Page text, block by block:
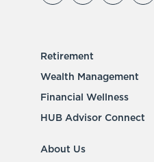
Retirement
Wealth Management
Financial Wellness
HUB Advisor Connect
About Us